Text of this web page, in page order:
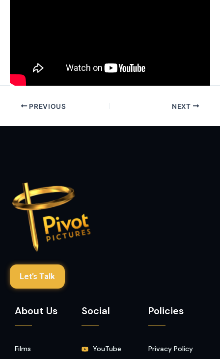
PREVIOUS NEXT
Let’s Talk
About Us
Films
Social
YouTube
Policies
Privacy Policy